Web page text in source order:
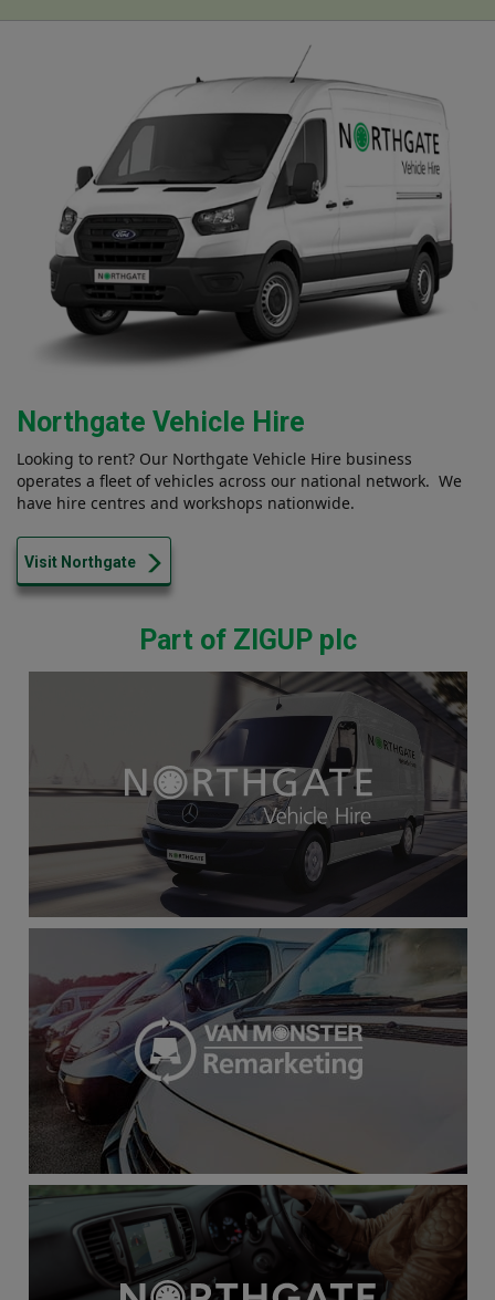
Northgate Vehicle Hire
Looking to rent? Our Northgate Vehicle Hire business
operates a fleet of vehicles across our national network. We
have hire centres and workshops nationwide.
Visit Northgate
Part of ZIGUP plc